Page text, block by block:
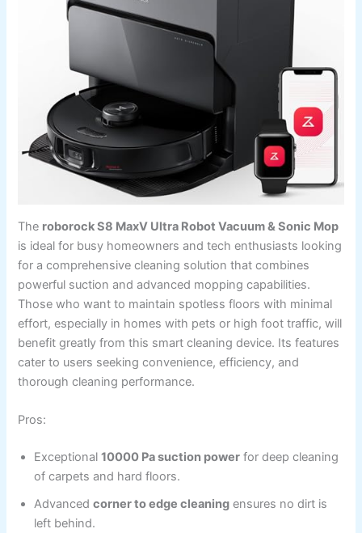
The roborock S8 MaxV Ultra Robot Vacuum & Sonic Mop
is ideal for busy homeowners and tech enthusiasts looking
for a comprehensive cleaning solution that combines
powerful suction and advanced mopping capabilities.
Those who want to maintain spotless floors with minimal
effort, especially in homes with pets or high foot traffic, will
benefit greatly from this smart cleaning device. Its features
cater to users seeking convenience, efficiency, and
thorough cleaning performance.
Pros:
Exceptional10000 Pa suction power for deep cleaning
of carpets and hard floors.
Advancedcorner to edge cleaning ensures no dirt is
left behind.